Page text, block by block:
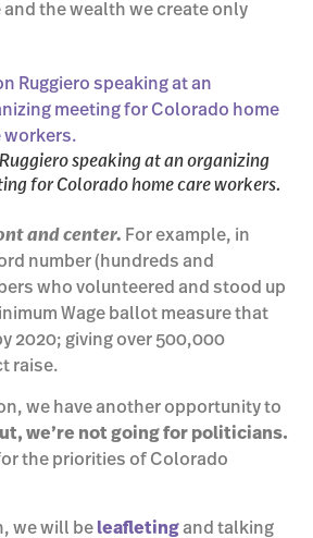
the wealth we create only
speaking at an organizing
for Colorado home care workers.
and center. For example, in
number (hundreds and
who volunteered and stood up
Wage ballot measure that
2020; giving over 500,000
raise.
we have another opportunity to
we’re not going for politicians.
the priorities of Colorado
we will be leafletingand talking